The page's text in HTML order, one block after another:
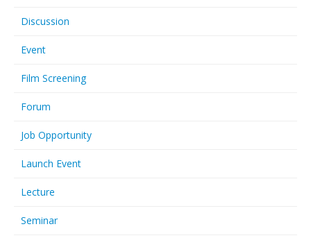
Discussion
Event
Film Screening
Forum
Job Opportunity
Launch Event
Lecture
Seminar